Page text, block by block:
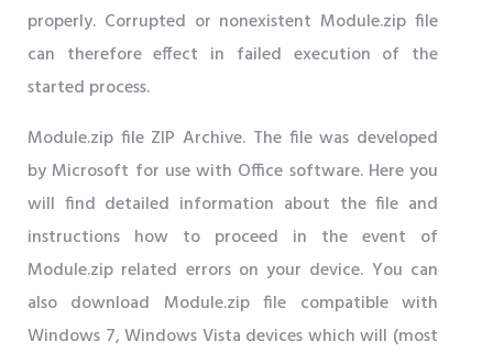
properly. Corrupted or nonexistent Module.zip file
can therefore effect in failed execution of the
started process.
Module.zip file ZIP Archive. The file was developed
by Microsoft for use with Office software. Here you
will find detailed information about the file and
instructions how to proceed in the event of
Module.zip related errors on your device. You can
also download Module.zip file compatible with
Windows 7, Windows Vista devices which will (most